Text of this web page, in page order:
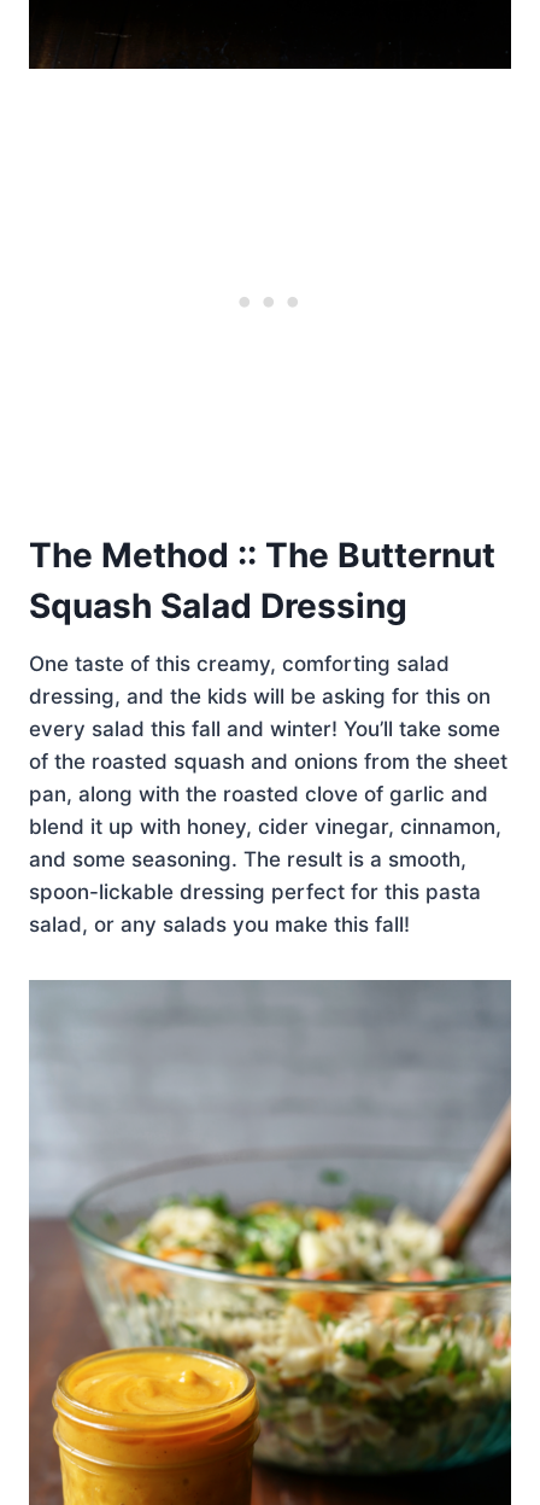
The Method :: The Butternut
Squash Salad Dressing
One taste of this creamy, comforting salad
dressing, and the kids will be asking for this on
every salad this fall and winter! You’ll take some
of the roasted squash and onions from the sheet
pan, along with the roasted clove of garlic and
blend it up with honey, cider vinegar, cinnamon,
and some seasoning. The result is a smooth,
spoon-lickable dressing perfect for this pasta
salad, or any salads you make this fall!